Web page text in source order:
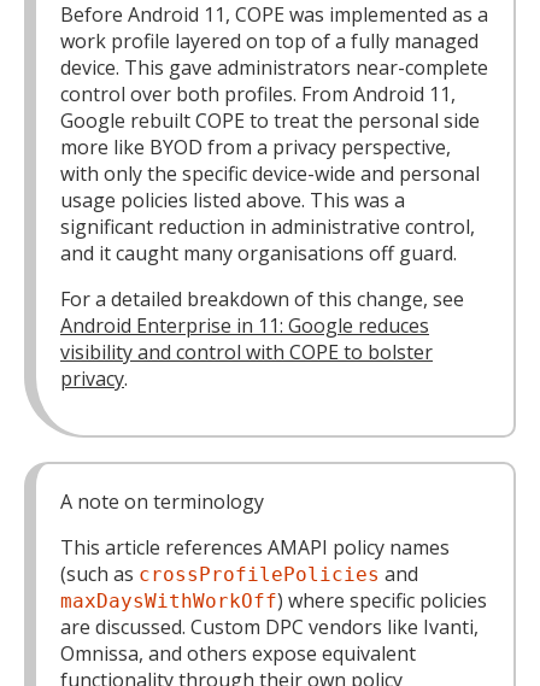
Before Android 11, COPE was implemented as a
work profile layered on top of a fully managed
device. This gave administrators near-complete
control over both profiles. From Android 11,
Google rebuilt COPE to treat the personal side
more like BYOD from a privacy perspective,
with only the specific device-wide and personal
usage policies listed above. This was a
significant reduction in administrative control,
and it caught many organisations off guard.
For a detailed breakdown of this change, see
Android Enterprise in 11: Google reduces
visibility and control with COPE to bolster
privacy.
A note on terminology
This article references AMAPI policy names
(such as crossProfilePolicies and
maxDaysWithWorkOff) where specific policies
are discussed. Custom DPC vendors like Ivanti,
Omnissa, and others expose equivalent
functionality through their own policy